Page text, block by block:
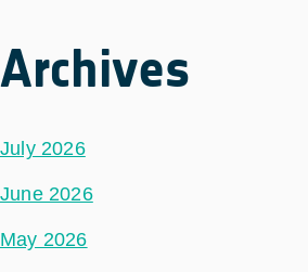
Archives
July 2026
June 2026
May 2026